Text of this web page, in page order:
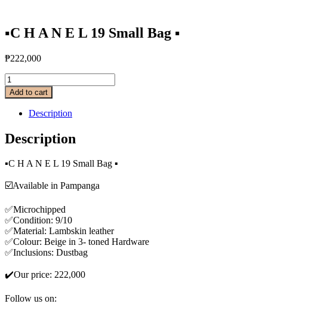
▪️C H A N E L 19 Small Bag ▪️
₱222,000
Add to cart
Description
Description
▪️C H A N E L 19 Small Bag ▪️
☑️Available in Pampanga
✅Microchipped
✅Condition: 9/10
✅Material: Lambskin leather
✅Colour: Beige in 3- toned Hardware
✅Inclusions: Dustbag
✔️Our price: 222,000
Follow us on: